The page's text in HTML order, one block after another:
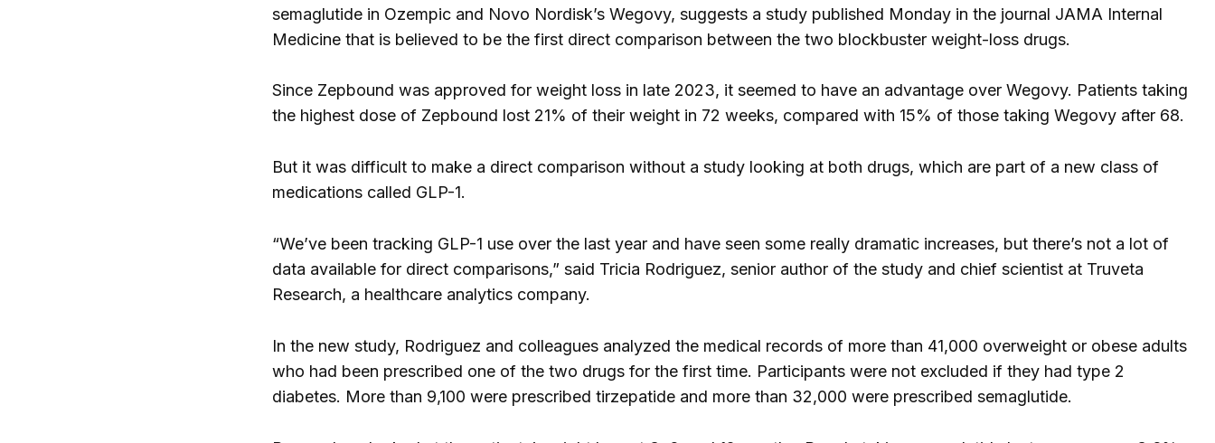
semaglutide in Ozempic and Novo Nordisk’s Wegovy, suggests a study published Monday in the journal JAMA Internal
Medicine that is believed to be the first direct comparison between the two blockbuster weight-loss drugs.
Since Zepbound was approved for weight loss in late 2023, it seemed to have an advantage over Wegovy. Patients taking
the highest dose of Zepbound lost 21% of their weight in 72 weeks, compared with 15% of those taking Wegovy after 68.
But it was difficult to make a direct comparison without a study looking at both drugs, which are part of a new class of
medications called GLP-1.
“We’ve been tracking GLP-1 use over the last year and have seen some really dramatic increases, but there’s not a lot of
data available for direct comparisons,” said Tricia Rodriguez, senior author of the study and chief scientist at Truveta
Research, a healthcare analytics company.
In the new study, Rodriguez and colleagues analyzed the medical records of more than 41,000 overweight or obese adults
who had been prescribed one of the two drugs for the first time. Participants were not excluded if they had type 2
diabetes. More than 9,100 were prescribed tirzepatide and more than 32,000 were prescribed semaglutide.